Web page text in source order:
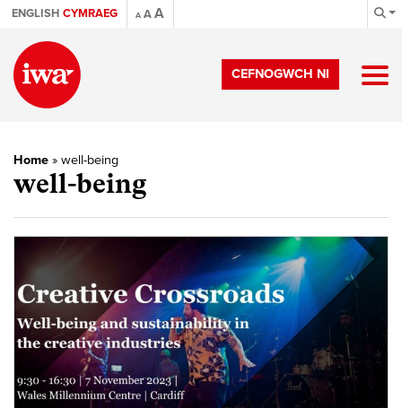
ENGLISH CYMRAEG A AA
CEFNOGWCH NI
Home » well-being
well-being